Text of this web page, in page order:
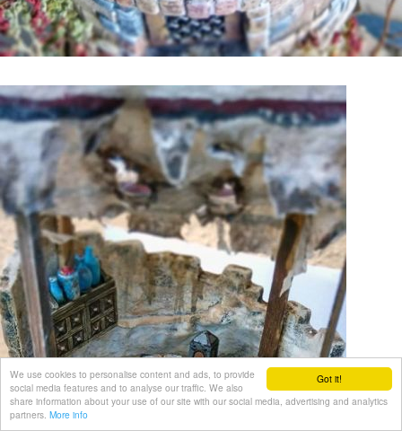
Got it!
We use cookies to personalise content and ads, to provide
social media features and to analyse our traffic. We also
share information about your use of our site with our social media, advertising and analytics
partners. More info